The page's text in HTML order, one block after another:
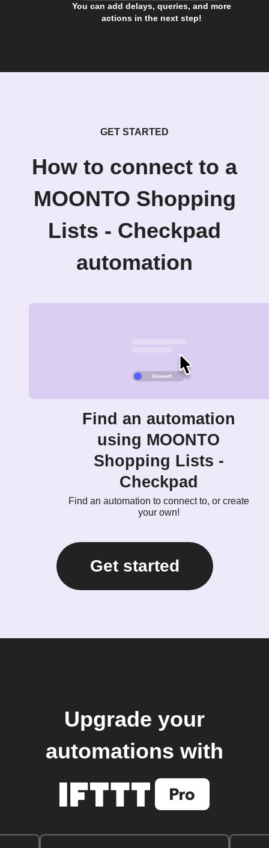
You can add delays, queries, and more
actions in the next step!
GET STARTED
How to connect to a
MOONTO Shopping
Lists - Checkpad
automation
Find an automation
using MOONTO
Shopping Lists -
Checkpad
Find an automation to connect to, or create
your own!
Get started
Upgrade your
automations with